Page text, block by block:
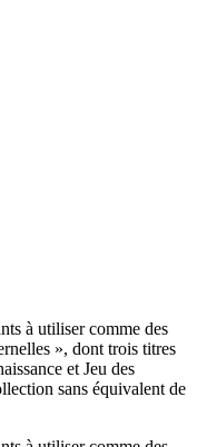
à utiliser comme des
», dont trois titres
et Jeu des
sans équivalent de